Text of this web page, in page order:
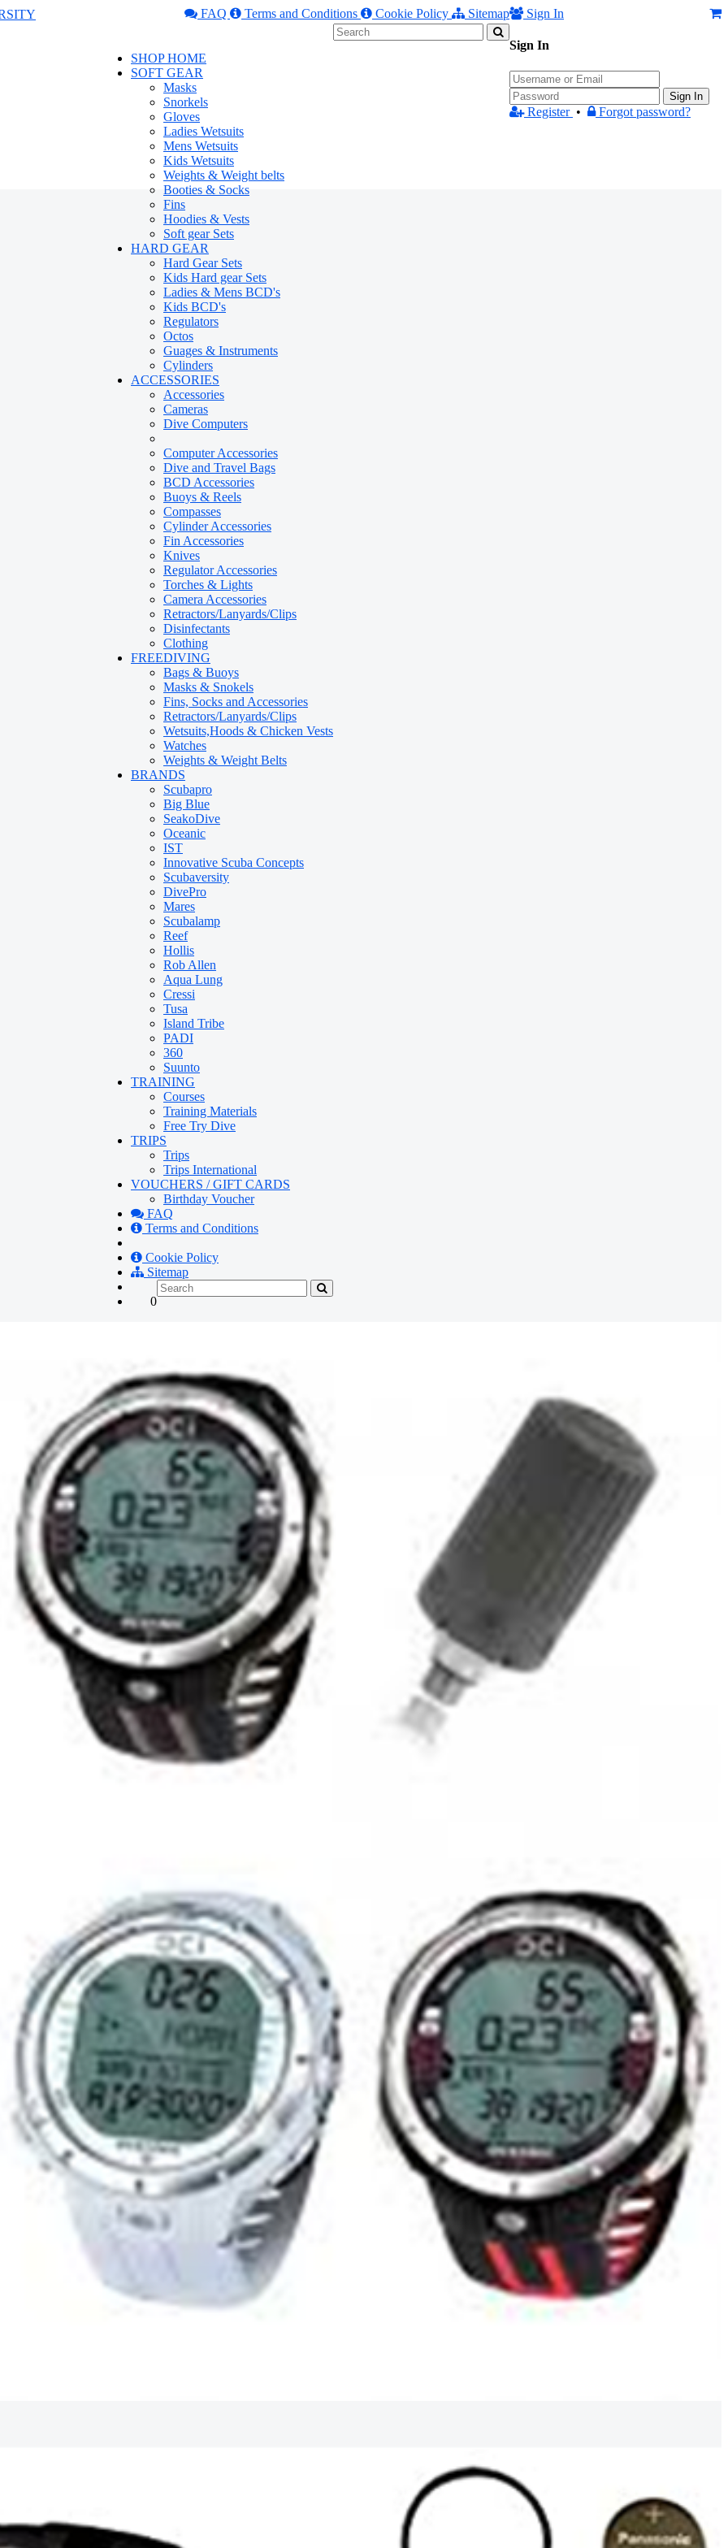
Sign In
Sign In
Sign In
Register • Forgot password?
FAQ Terms and Conditions Cookie Policy Sitemap
SHOP HOME
SOFT GEAR
Masks
Snorkels
Gloves
Ladies Wetsuits
Mens Wetsuits
Kids Wetsuits
Weights & Weight belts
Booties & Socks
Fins
Hoodies & Vests
Soft gear Sets
HARD GEAR
Hard Gear Sets
Kids Hard gear Sets
Ladies & Mens BCD's
Kids BCD's
Regulators
Octos
Guages & Instruments
Cylinders
ACCESSORIES
Accessories
Cameras
Dive Computers
Computer Accessories
Dive and Travel Bags
BCD Accessories
Buoys & Reels
Compasses
Cylinder Accessories
Fin Accessories
Knives
Regulator Accessories
Torches & Lights
Camera Accessories
Retractors/Lanyards/Clips
Disinfectants
Clothing
FREEDIVING
Bags & Buoys
Masks & Snokels
Fins, Socks and Accessories
Retractors/Lanyards/Clips
Wetsuits,Hoods & Chicken Vests
Watches
Weights & Weight Belts
BRANDS
Scubapro
Big Blue
SeakoDive
Oceanic
IST
Innovative Scuba Concepts
Scubaversity
DivePro
Mares
Scubalamp
Reef
Hollis
Rob Allen
Aqua Lung
Cressi
Tusa
Island Tribe
PADI
360
Suunto
TRAINING
Courses
Training Materials
Free Try Dive
TRIPS
Trips
Trips International
VOUCHERS / GIFT CARDS
Birthday Voucher
FAQ
Terms and Conditions
Cookie Policy
Sitemap
0